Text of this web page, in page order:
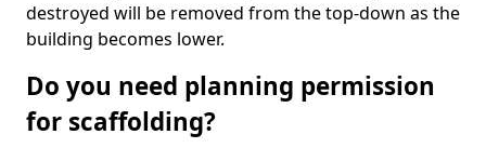
destroyed will be removed from the top-down as the
building becomes lower.
Do you need planning permission
for scaffolding?